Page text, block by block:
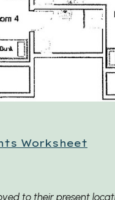
Worksheet
to their present